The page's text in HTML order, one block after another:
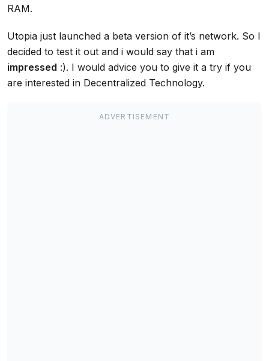
RAM.
Utopia just launched a beta version of it’s network. So I
decided to test it out and i would say that i am
impressed :). I would advice you to give it a try if you
are interested in Decentralized Technology.